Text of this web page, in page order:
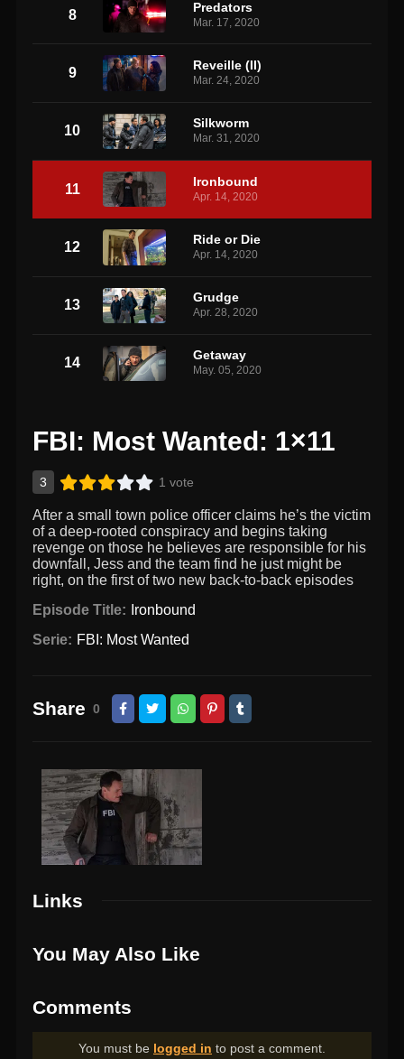
8 Predators
Mar. 17, 2020
9 Reveille (II)
Mar. 24, 2020
10 Silkworm
Mar. 31, 2020
11 Ironbound
Apr. 14, 2020
12 Ride or Die
Apr. 14, 2020
13 Grudge
Apr. 28, 2020
14 Getaway
May. 05, 2020
FBI: Most Wanted: 1×11
3 1 vote
After a small town police officer claims he’s the victim
of a deep-rooted conspiracy and begins taking
revenge on those he believes are responsible for his
downfall, Jess and the team find he just might be
right, on the first of two new back-to-back episodes
Episode Title:
Ironbound
Serie: FBI: Most Wanted
Share 0
Links
You May Also Like
Comments
You must be logged in to post a comment.